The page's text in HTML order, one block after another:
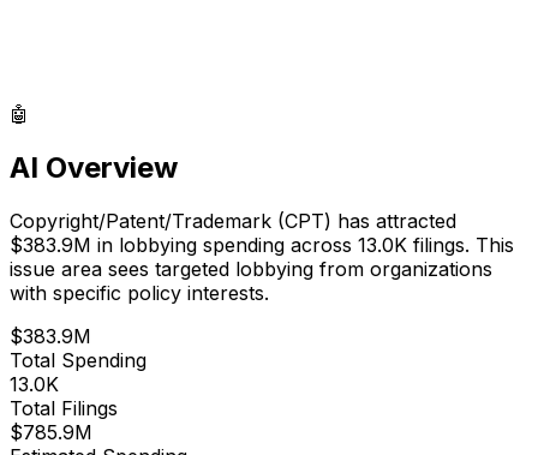
🤖
AI Overview
Copyright/Patent/Trademark (CPT) has attracted
$383.9M in lobbying spending across 13.0K filings. This
issue area sees targeted lobbying from organizations
with specific policy interests.
$383.9M
Total Spending
13.0K
Total Filings
$785.9M